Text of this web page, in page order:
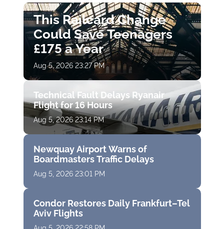
This Railcard Change
Could Save Teenagers
£175 a Year
Aug 5, 2026 23:27 PM
Technical Fault Delays Ryanair
Flight for 16 Hours
Aug 5, 2026 23:14 PM
Newquay Airport Warns of
Boardmasters Traffic Delays
Aug 5, 2026 23:01 PM
Condor Restores Daily Frankfurt–Tel
Aviv Flights